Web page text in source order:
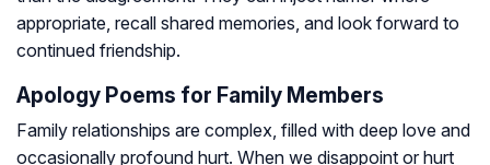
appropriate, recall shared memories, and look forward to
continued friendship.
Apology Poems for Family Members
Family relationships are complex, filled with deep love and
occasionally profound hurt. When we disappoint or hurt